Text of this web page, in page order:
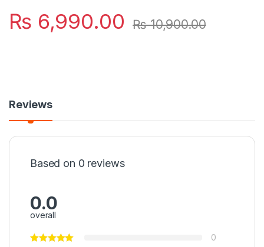
₨ 6,990.00 ₨10,900.00
Reviews
Based on 0 reviews
0.0
overall
0